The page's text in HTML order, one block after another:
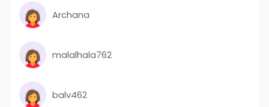
Archana
malalhala762
balv462